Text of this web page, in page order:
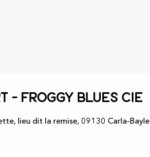
- Froggy blues cie
lieu dit la remise, 09130 Carla-Bayle